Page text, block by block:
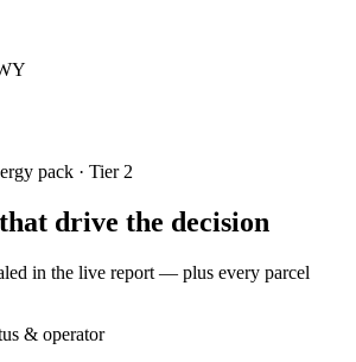
pack · Tier 2
drive the decision
in the live report — plus every parcel
& operator